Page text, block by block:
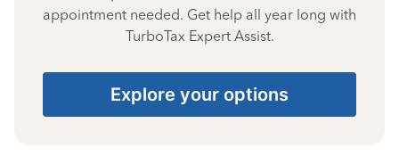
appointment needed. Get help all year long with
TurboTax Expert Assist.
Explore your options